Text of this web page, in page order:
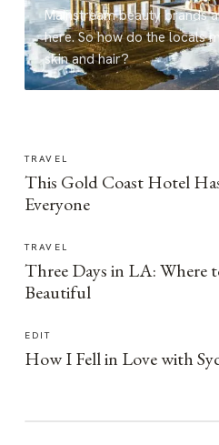
Mainstream beauty brands
here. So how do the locals
skin and hair?
TRAVEL
This Gold Coast Hotel
Everyone
TRAVEL
Three Days in LA: Where
Beautiful
EDIT
How I Fell in Love with